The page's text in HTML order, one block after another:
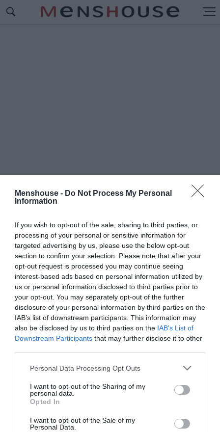
Menshouse - Do Not Process My Personal
Information
If you wish to opt-out of the sale, sharing to third parties, or
processing of your personal or sensitive information for
targeted advertising by us, please use the below opt-out
section to confirm your selection. Please note that after your
opt-out request is processed you may continue seeing
interest-based ads based on personal information utilized by
us or personal information disclosed to third parties prior to
your opt-out. You may separately opt-out of the further
disclosure of your personal information by third parties on the
IAB’s list of downstream participants. This information may
also be disclosed by us to third parties on the IAB’s List of
Downstream Participants that may further disclose it to other
Personal Data Processing Opt Outs
I want to opt-out of the Sharing of my
personal data.
Opted In
I want to opt-out of the Sale of my
Personal Data.
Μετά τα παπούτσια ΝΔ: Τα νέα προϊόντα που
λανσάρει ο Κυριάκος Μητσοτάκης στην αγορά
ξεπουλάνε με το καλημέρα (Pics)
Βαγγέλης Χαντζής